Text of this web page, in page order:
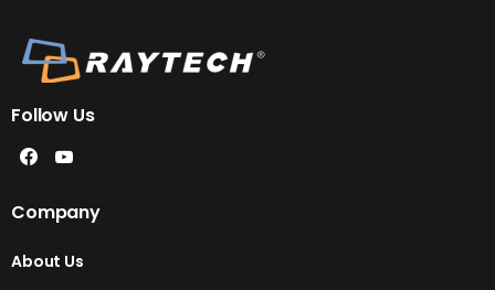
Follow Us
Company
About Us